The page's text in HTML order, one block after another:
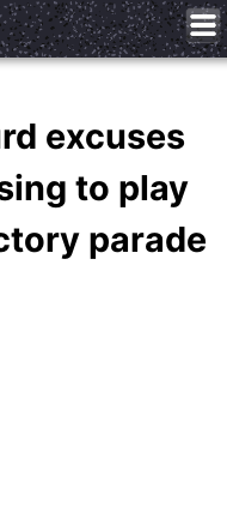
excuses
to play
parade